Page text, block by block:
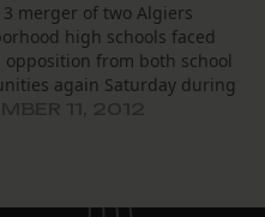
merger of two Algiers
high schools faced
opposition from both school
again Saturday during
School…